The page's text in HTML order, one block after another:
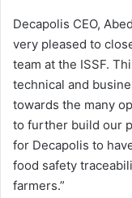
Decapolis CEO,
very pleased to
team at the ISSF.
technical and
towards the many
to further build our
for Decapolis to
food safety
farmers.”